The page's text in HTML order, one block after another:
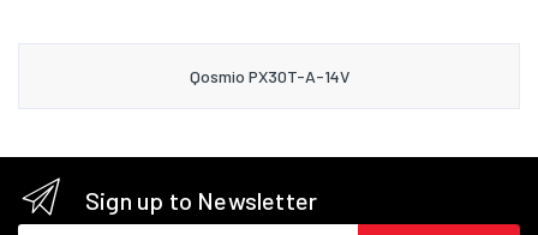
Qosmio PX30T-A-14V
Sign up to Newsletter